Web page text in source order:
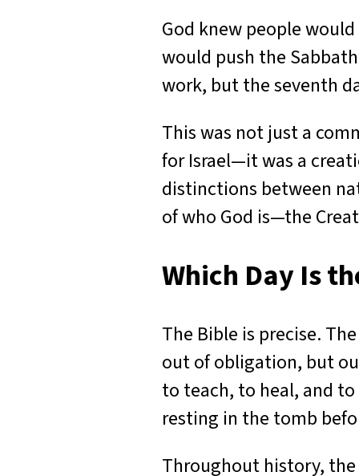
God knew people
would push the
work, but the seventh
This was not just a
for Israel—it was a
distinctions between
of who God is—the
Which Day Is
The Bible is precise.
out of obligation, but
to teach, to heal, and
resting in the tomb
Throughout history,